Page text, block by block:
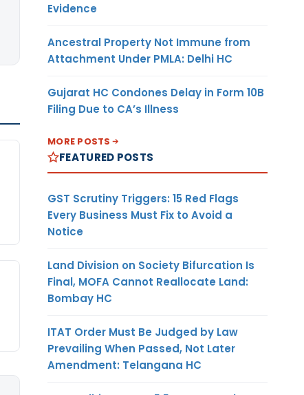
Evidence
Ancestral Property Not Immune from
Attachment Under PMLA: Delhi HC
Gujarat HC Condones Delay in Form 10B
Filing Due to CA’s Illness
MORE POSTS
FEATURED POSTS
GST Scrutiny Triggers: 15 Red Flags
Every Business Must Fix to Avoid a
Notice
Land Division on Society Bifurcation Is
Final, MOFA Cannot Reallocate Land:
Bombay HC
ITAT Order Must Be Judged by Law
Prevailing When Passed, Not Later
Amendment: Telangana HC